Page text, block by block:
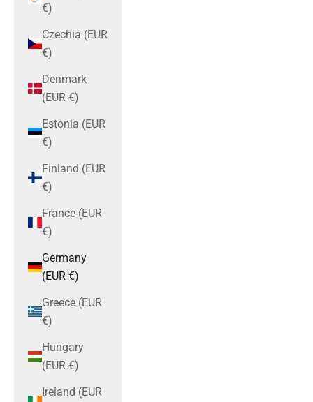
€)
Czechia (EUR
€)
Denmark
(EUR €)
Estonia (EUR
€)
Finland (EUR
€)
France (EUR
€)
Germany
(EUR €)
Greece (EUR
€)
Hungary
(EUR €)
Ireland (EUR